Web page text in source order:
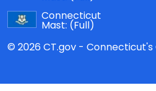
Connecticut
Mast: (Full)
© 2026 CT.gov -